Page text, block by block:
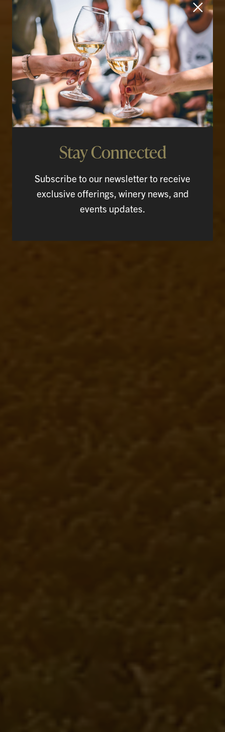
Rooted in the Land.
Raised in the Glass.
Stay Connected
Subscribe to our newsletter to receive
exclusive offerings, winery news, and
events updates.